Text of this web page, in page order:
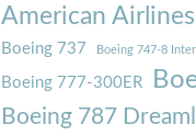
American Airlines
Boeing 737 Boeing 747-8
Boeing 777-300ER
Boeing 787